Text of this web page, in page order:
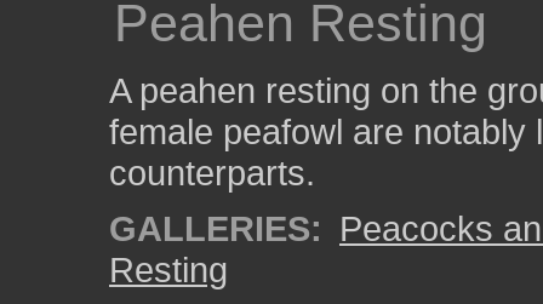
Peahen Resting
A peahen resting on the
female peafowl are
counterparts.
GALLERIES: Peacocks
Resting